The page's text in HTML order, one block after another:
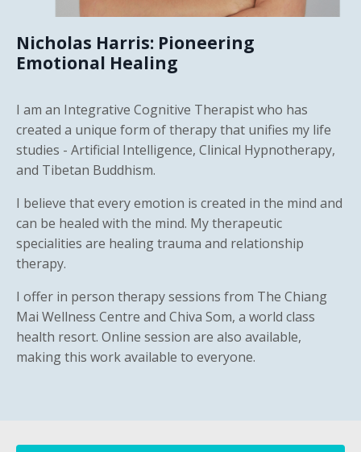
Nicholas Harris: Pioneering
Emotional Healing
I am an Integrative Cognitive Therapist who has
created a unique form of therapy that unifies my life
studies - Artificial Intelligence, Clinical Hypnotherapy,
and Tibetan Buddhism.
I believe that every emotion is created in the mind and
can be healed with the mind. My therapeutic
specialities are healing trauma and relationship
therapy.
I offer in person therapy sessions from The Chiang
Mai Wellness Centre and Chiva Som, a world class
health resort. Online session are also available,
making this work available to everyone.